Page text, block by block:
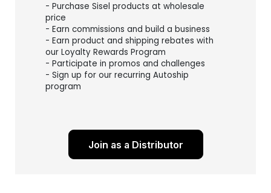
- Purchase Sisel products at wholesale
price
- Earn commissions and build a business
- Earn product and shipping rebates with
our Loyalty Rewards Program
- Participate in promos and challenges
- Sign up for our recurring Autoship
program
Join as a Distributor